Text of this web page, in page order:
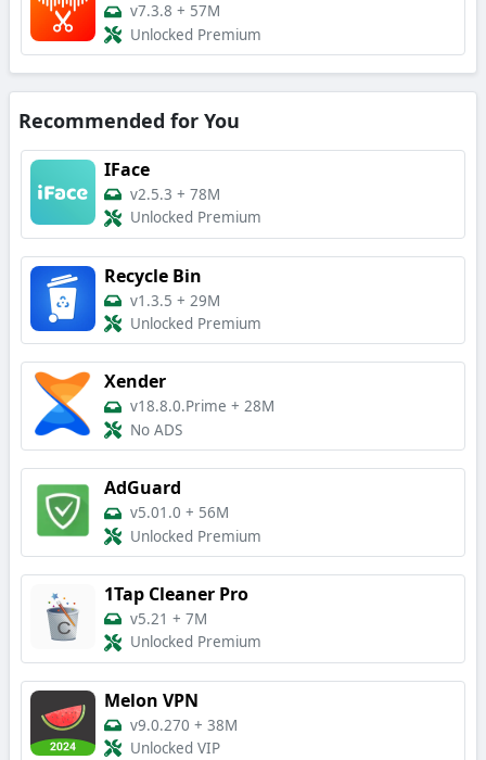
v7.3.8 + 57M
Unlocked Premium
Recommended for You
IFace
v2.5.3 + 78M
Unlocked Premium
Recycle Bin
v1.3.5 + 29M
Unlocked Premium
Xender
v18.8.0.Prime + 28M
No ADS
AdGuard
v5.01.0 + 56M
Unlocked Premium
1Tap Cleaner Pro
v5.21 + 7M
Unlocked Premium
Melon VPN
v9.0.270 + 38M
Unlocked VIP